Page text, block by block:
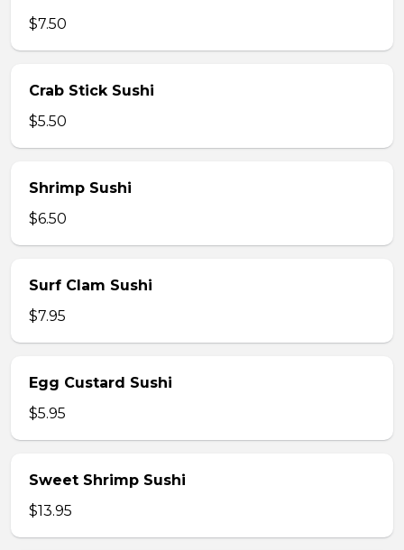
$7.50
Crab Stick Sushi
$5.50
Shrimp Sushi
$6.50
Surf Clam Sushi
$7.95
Egg Custard Sushi
$5.95
Sweet Shrimp Sushi
$13.95